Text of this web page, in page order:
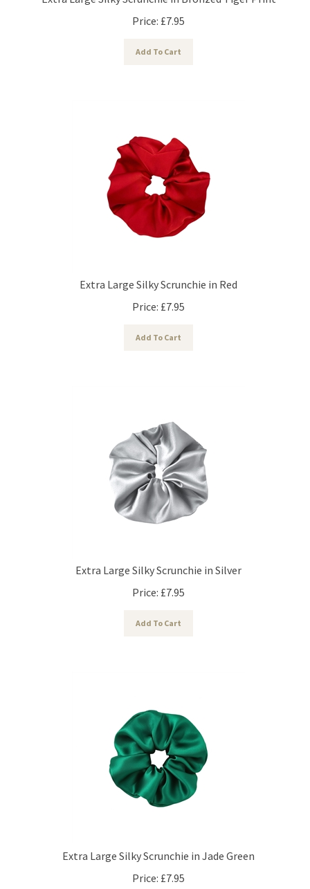
Price:
£7.95
Extra Large Silky Scrunchie in Red
Price:
£7.95
Extra Large Silky Scrunchie in Silver
Price:
£7.95
Extra Large Silky Scrunchie in Jade Green
Price:
£7.95